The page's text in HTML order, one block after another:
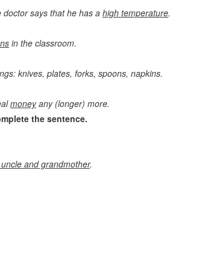
says that he has ahigh temperature.
in the classroom.
knives, plates, forks, spoons, napkins.
moneyany (longer) more.
the sentence.
and grandmother.